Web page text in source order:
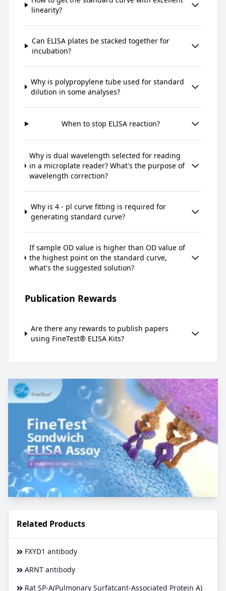
linearity?
Can ELISA plates be stacked together for
incubation?
Why is polypropylene tube used for standard
dilution in some analyses?
When to stop ELISA reaction?
Why is dual wavelength selected for reading
in a microplate reader? What's the purpose of
wavelength correction?
Why is 4 - pl curve fitting is required for
generating standard curve?
If sample OD value is higher than OD value of
the highest point on the standard curve,
what's the suggested solution?
Publication Rewards
Are there any rewards to publish papers
using FineTest® ELISA Kits?
Related Products
FXYD1 antibody
ARNT antibody
Rat SP-A(Pulmonary Surfatcant-Associated Protein A)